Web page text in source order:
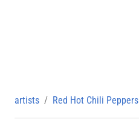
artists Red Hot Chili Peppers